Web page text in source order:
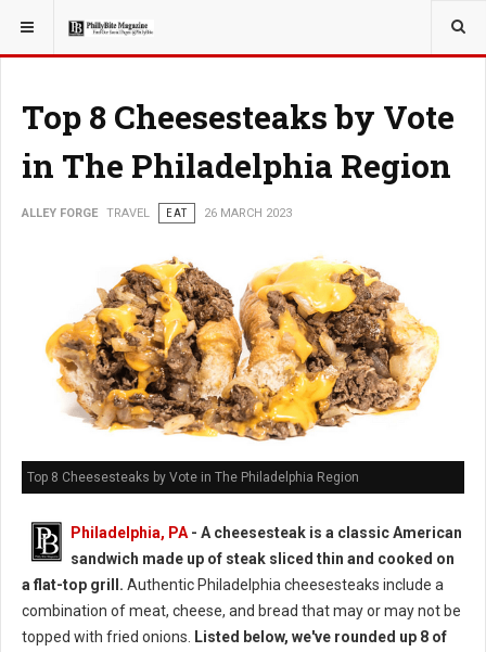
YOU ARE HERE: TRAVEL
Top 8 Cheesesteaks by Vote
in The Philadelphia Region
ALLEY FORGE TRAVEL EAT 26 MARCH 2023
Top 8 Cheesesteaks by Vote in The Philadelphia Region
Philadelphia, PA - A cheesesteak is a classic American
sandwich made up of steak sliced thin and cooked on
a flat-top grill. Authentic Philadelphia cheesesteaks include a
combination of meat, cheese, and bread that may or may not be
topped with fried onions.
Listed below, we've rounded up 8 of